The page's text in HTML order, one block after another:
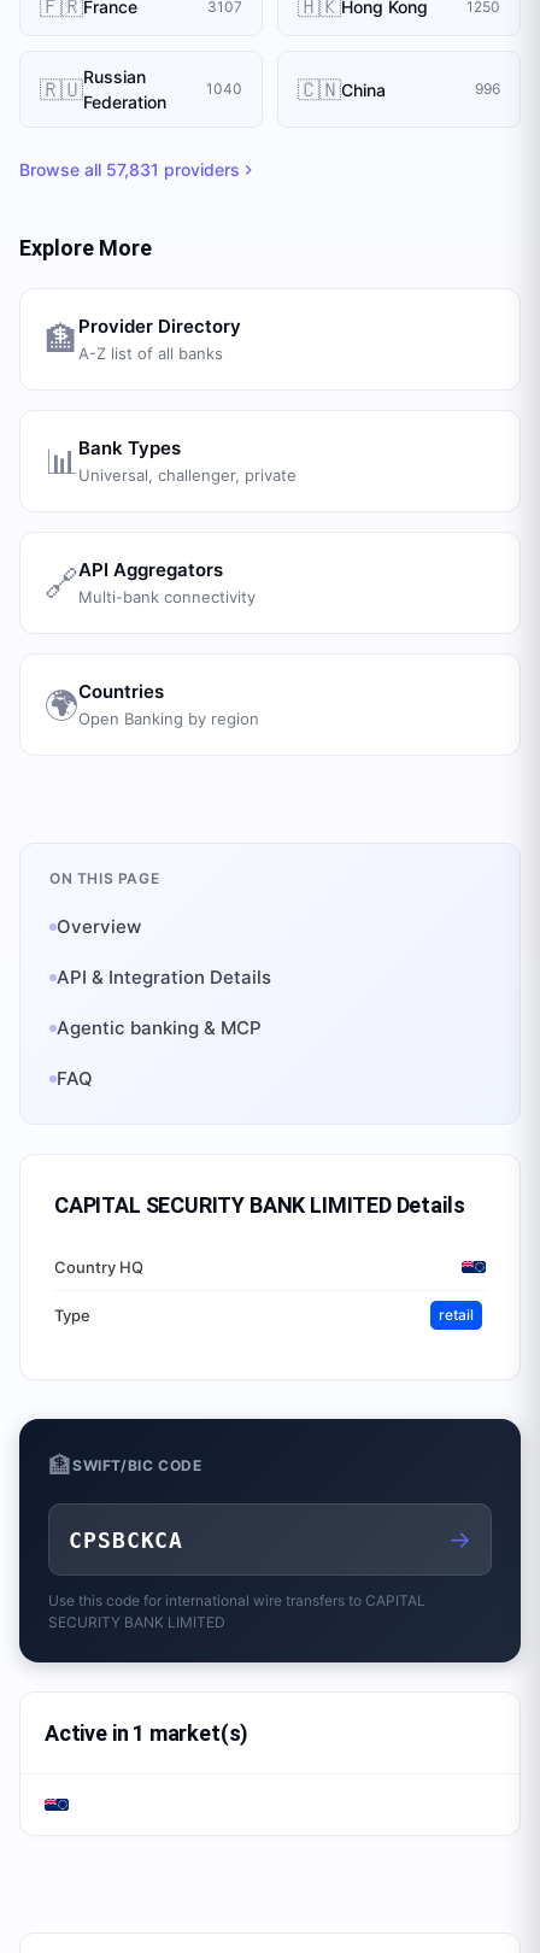
🇫🇷France 3107 🇭🇰Hong Kong 1250
🇷🇺Russian
Federation
1040 🇨🇳China 996
Browse all 57,831 providers
Explore More
🏦 Provider Directory
A-Z list of all banks
📊 Bank Types
Universal, challenger, private
🔗API Aggregators
Multi-bank connectivity
🌍Countries
Open Banking by region
ON THIS PAGE
Overview
API & Integration Details
Agentic banking & MCP
FAQ
CAPITAL SECURITY BANK LIMITEDDetails
Country HQ
Type retail
🏦SWIFT/BIC CODE
CPSBCKCA →
Use this code for international wire transfers to CAPITAL
SECURITY BANK LIMITED
Active in 1 market(s)